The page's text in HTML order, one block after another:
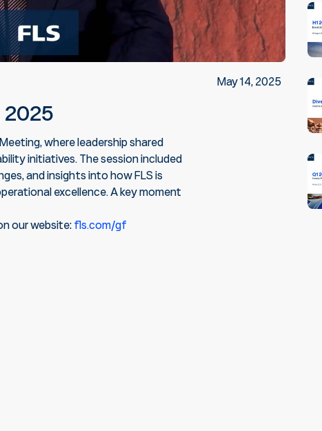
2025
May 14, 2025
where leadership shared
initiatives. The session included
and insights into how FLS is
excellence. A key moment
our website:fls.com/gf